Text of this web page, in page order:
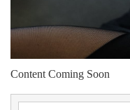
Content Coming Soon